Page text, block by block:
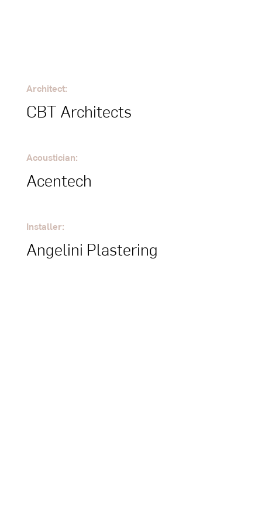
Architect:
CBT Architects
Acoustician:
Acentech
Installer:
Angelini Plastering